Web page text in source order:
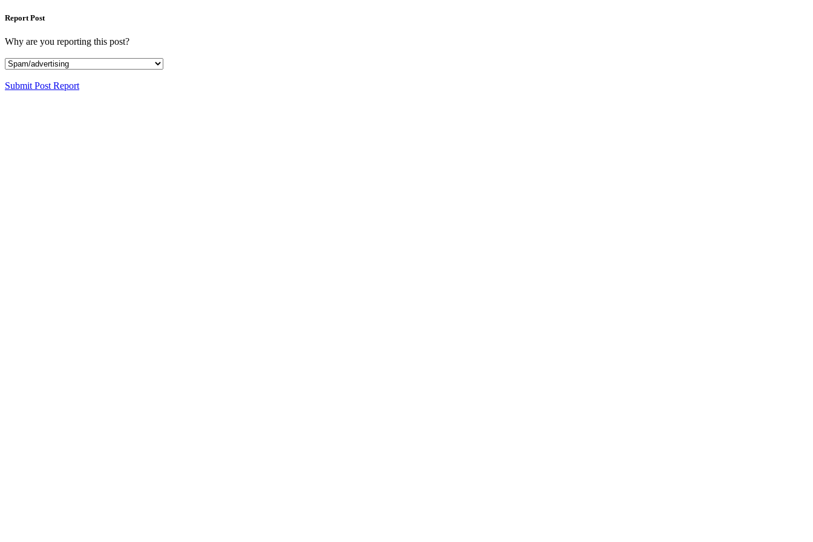
Report Post
Why are you reporting this post?
Submit Post Report